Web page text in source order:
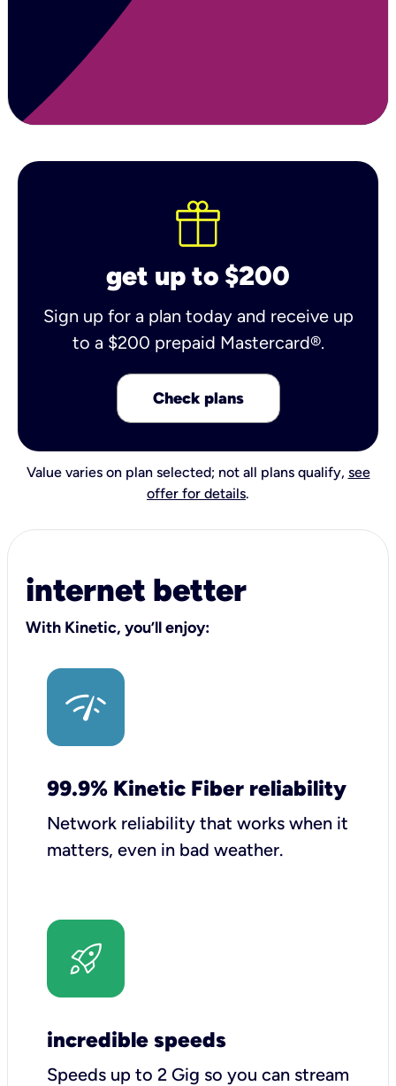
get up to $200
Sign up for a plan today and receive up
to a $200 prepaid Mastercard®.
Check plans
Value varies on plan selected; not all plans qualify, see
offer for details.
internet better
With Kinetic, you’ll enjoy:
99.9% Kinetic Fiber reliability
Network reliability that works when it
matters, even in bad weather.
incredible speeds
Speeds up to 2 Gig so you can stream